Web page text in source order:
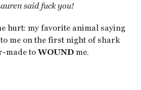
said fuck you!
hurt: my favorite animal saying
me on the first night of shark
made toWOUNDme.